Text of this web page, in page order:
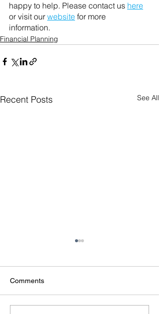
happy to help. Please contact us here
or visit our website for more
information.
Financial Planning
Recent Posts See All
Comments